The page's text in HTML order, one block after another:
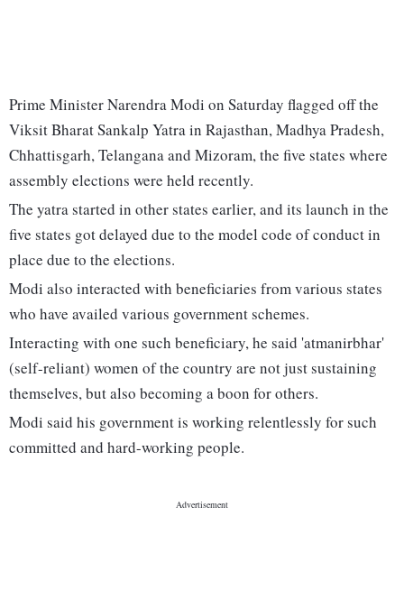
Prime Minister Narendra Modi on Saturday flagged off the
Viksit Bharat Sankalp Yatra in Rajasthan, Madhya Pradesh,
Chhattisgarh, Telangana and Mizoram, the five states where
assembly elections were held recently.
The yatra started in other states earlier, and its launch in the
five states got delayed due to the model code of conduct in
place due to the elections.
Modi also interacted with beneficiaries from various states
who have availed various government schemes.
Interacting with one such beneficiary, he said 'atmanirbhar'
(self-reliant) women of the country are not just sustaining
themselves, but also becoming a boon for others.
Modi said his government is working relentlessly for such
committed and hard-working people.